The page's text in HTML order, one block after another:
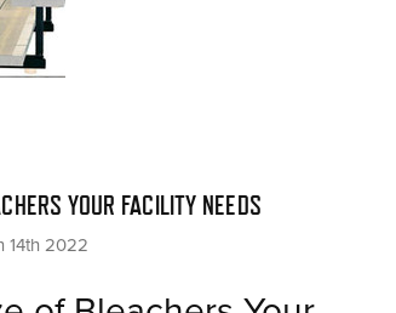
YOUR FACILITY NEEDS
14th 2022